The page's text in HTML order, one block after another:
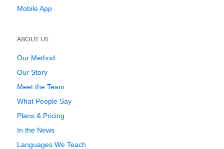
Mobile App
ABOUT US
Our Method
Our Story
Meet the Team
What People Say
Plans & Pricing
In the News
Languages We Teach